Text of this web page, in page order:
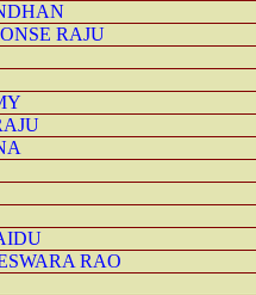
RAJU
RAO